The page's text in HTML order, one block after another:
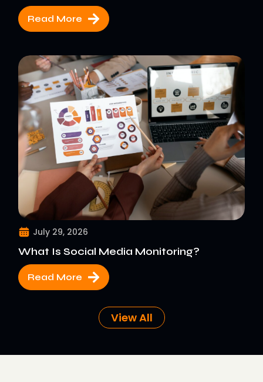
View All
Read More
July 29, 2026
What Is Social Media Monitoring?
Read More